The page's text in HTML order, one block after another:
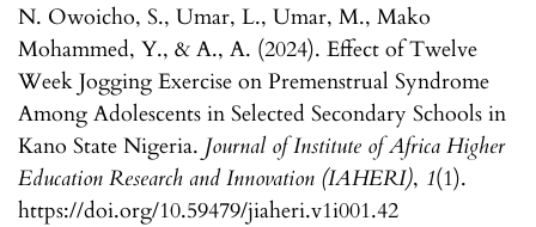
N. Owoicho, S., Umar, L., Umar, M., Mako
Mohammed, Y., & A., A. (2024). Effect of Twelve
Week Jogging Exercise on Premenstrual Syndrome
Among Adolescents in Selected Secondary Schools in
Kano State Nigeria. Journal of Institute of Africa Higher
Education Research and Innovation (IAHERI), 1(1).
https://doi.org/10.59479/jiaheri.v1i001.42